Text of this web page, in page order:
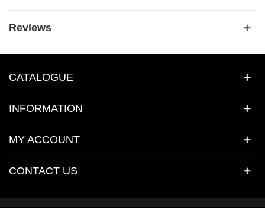
Reviews
CATALOGUE
INFORMATION
MY ACCOUNT
CONTACT US